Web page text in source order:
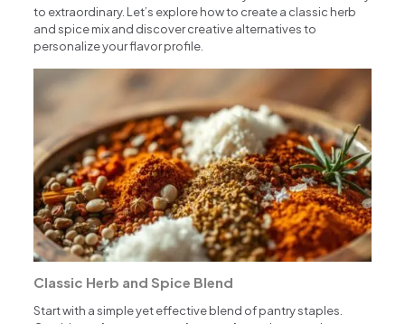
to extraordinary. Let’s explore how to create a classic herb
and spice mix and discover creative alternatives to
personalize your flavor profile.
Classic Herb and Spice Blend
Start with a simple yet effective blend of pantry staples.